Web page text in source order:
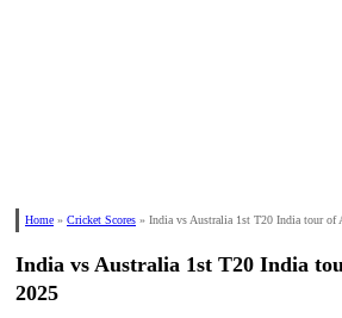
Home » Cricket Scores » India vs Australia 1st T20 India tour of
India vs Australia 1st T20 India
2025